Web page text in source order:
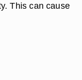
This can cause